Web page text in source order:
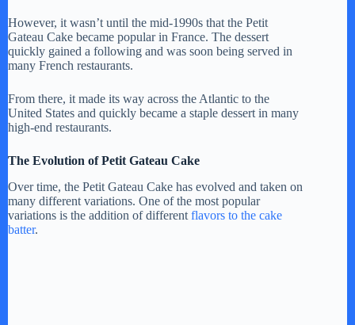
However, it wasn’t until the mid-1990s that the Petit
Gateau Cake became popular in France. The dessert
quickly gained a following and was soon being served in
many French restaurants.
From there, it made its way across the Atlantic to the
United States and quickly became a staple dessert in many
high-end restaurants.
The Evolution of Petit Gateau Cake
Over time, the Petit Gateau Cake has evolved and taken on
many different variations. One of the most popular
variations is the addition of different flavors to the cake
batter.